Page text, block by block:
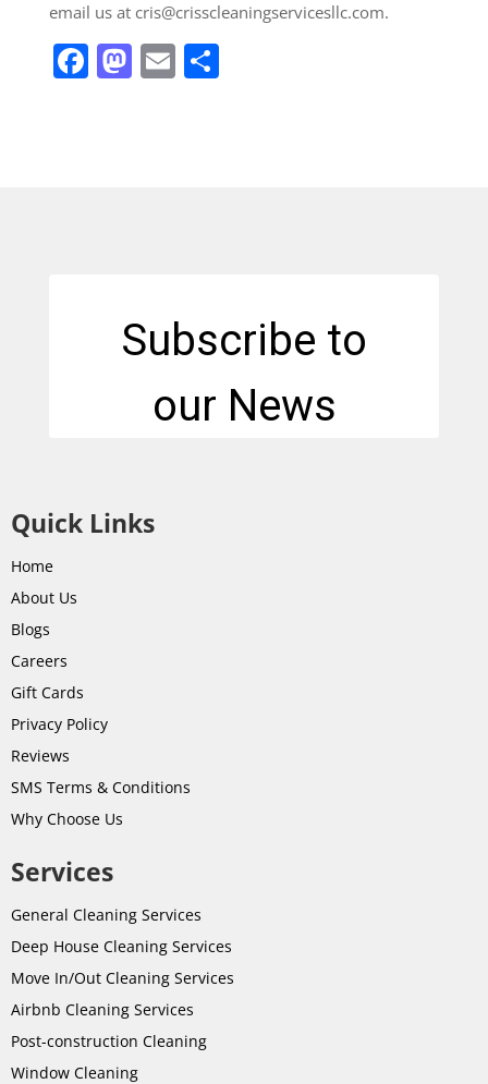
email us at cris@crisscleaningservicesllc.com.
Facebook
Mastodon
EmailShare
Quick Links
Home
About Us
Blogs
Careers
Gift Cards
Privacy Policy
Reviews
SMS Terms & Conditions
Why Choose Us
Services
General Cleaning Services
Deep House Cleaning Services
Move In/Out Cleaning Services
Airbnb Cleaning Services
Post-construction Cleaning
Window Cleaning